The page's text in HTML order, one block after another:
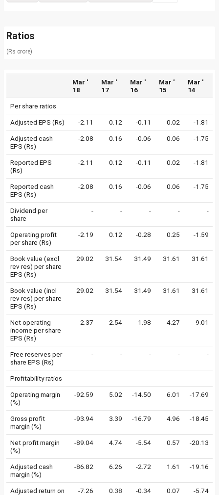
Ratios
(Rs crore)
Mar '
18
Mar '
17
Mar '
16
Mar '
15
Mar '
14
Per share ratios
Adjusted EPS (Rs) -2.11 0.12 -0.11 0.02 -1.81
Adjusted cash
EPS (Rs)
-2.08 0.16 -0.06 0.06 -1.75
Reported EPS
(Rs)
-2.11 0.12 -0.11 0.02 -1.81
Reported cash
EPS (Rs)
-2.08 0.16 -0.06 0.06 -1.75
Dividend per
share
- - - - -
Operating profit
per share (Rs)
-2.19 0.12 -0.28 0.25 -1.59
Book value (excl
rev res) per share
EPS (Rs)
29.02 31.54 31.49 31.61 31.61
Book value (incl
rev res) per share
EPS (Rs)
29.02 31.54 31.49 31.61 31.61
Net operating
income per share
EPS (Rs)
2.37 2.54 1.98 4.27 9.01
Free reserves per
share EPS (Rs)
- - - - -
Profitability ratios
Operating margin
(%)
-92.59 5.02 -14.50 6.01 -17.69
Gross profit
margin (%)
-93.94 3.39 -16.79 4.96 -18.45
Net profit margin
(%)
-89.04 4.74 -5.54 0.57 -20.13
Adjusted cash
margin (%)
-86.82 6.26 -2.72 1.61 -19.16
Adjusted return on
-7.26 0.38 -0.34 0.07 -5.74